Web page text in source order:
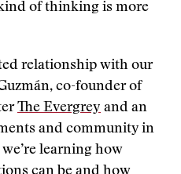
of thinking is more
relationship with our
co-founder of
The Evergrey and an
and community in
learning how